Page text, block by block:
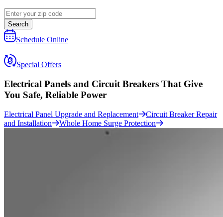
Search
Schedule Online
Special Offers
Electrical Panels and Circuit Breakers That Give
You Safe, Reliable Power
Electrical Panel Upgrade and Replacement
Circuit Breaker Repair
and Installation
Whole Home Surge Protection